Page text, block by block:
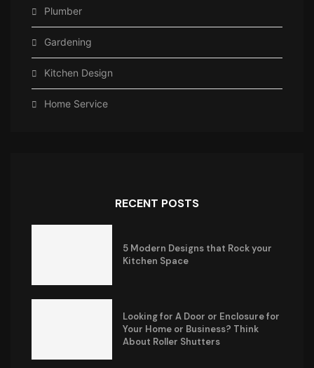
Plumber
Gardening
Kitchen Design
Home Service
RECENT POSTS
5 Modern Designs that Rock your
Kitchen Space
Looking for A Door or Enclosure for
Your Home or Business? Think
About Roller Shutters